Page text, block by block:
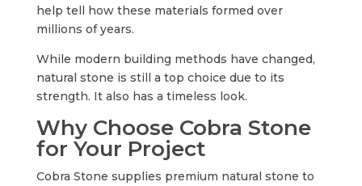
help tell how these materials formed over
millions of years.
While modern building methods have changed,
natural stone is still a top choice due to its
strength. It also has a timeless look.
Why Choose Cobra Stone
for Your Project
Cobra Stone supplies premium natural stone to